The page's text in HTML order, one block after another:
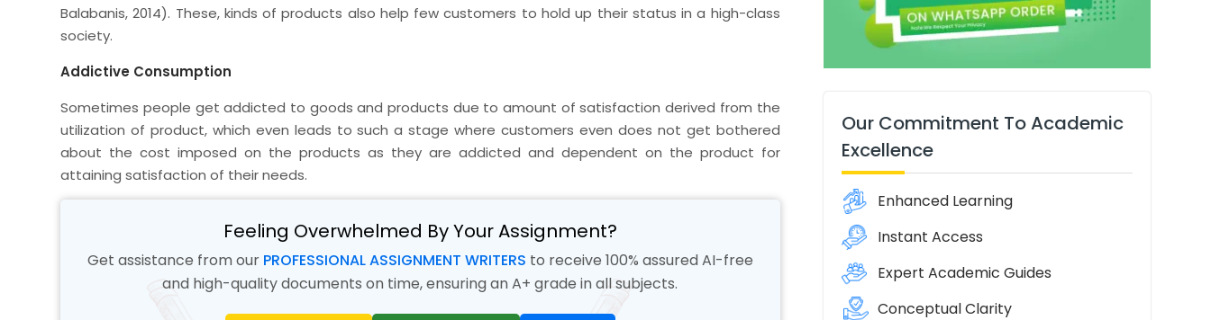
Balabanis, 2014). These, kinds of products also help few customers to hold up their status in a high-class
society.
Addictive Consumption
Sometimes people get addicted to goods and products due to amount of satisfaction derived from the
utilization of product, which even leads to such a stage where customers even does not get bothered
about the cost imposed on the products as they are addicted and dependent on the product for
attaining satisfaction of their needs.
Feeling Overwhelmed By Your Assignment?
Get assistance from our PROFESSIONAL ASSIGNMENT WRITERS to receive 100% assured AI-free
and high-quality documents on time, ensuring an A+ grade in all subjects.
Our Commitment To Academic
Excellence
Enhanced Learning
Instant Access
Expert Academic Guides
Conceptual Clarity